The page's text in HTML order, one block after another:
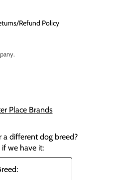
Refund Policy
.
a different dog breed?
if we have it: